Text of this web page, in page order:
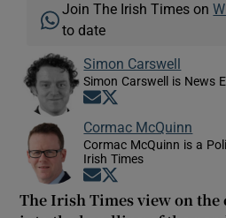
Join The Irish Times on
to date
Simon Carswell
Simon Carswell is News
Opens in new window
Cormac McQuinn
Cormac McQuinn is a
Irish Times
Opens in new window
The Irish Times view on